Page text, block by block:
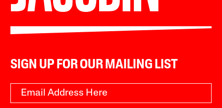
SIGN UP FOR OUR MAILING LIST